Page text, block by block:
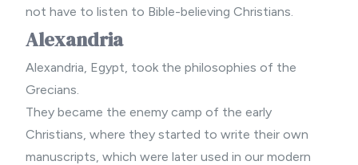
not have to listen to Bible-believing Christians.
Alexandria
Alexandria, Egypt, took the philosophies of the
Grecians.
They became the enemy camp of the early
Christians, where they started to write their own
manuscripts, which were later used in our modern